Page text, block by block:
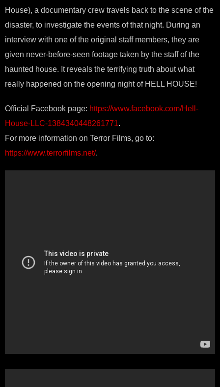
House), a documentary crew travels back to the scene of the
disaster, to investigate the events of that night. During an
interview with one of the original staff members, they are
given never-before-seen footage taken by the staff of the
haunted house. It reveals the terrifying truth about what
really happened on the opening night of HELL HOUSE!
Official Facebook page: https://www.facebook.com/Hell-
House-LLC-1384340448261771.
For more information on Terror Films, go to:
https://www.terrorfilms.net/.